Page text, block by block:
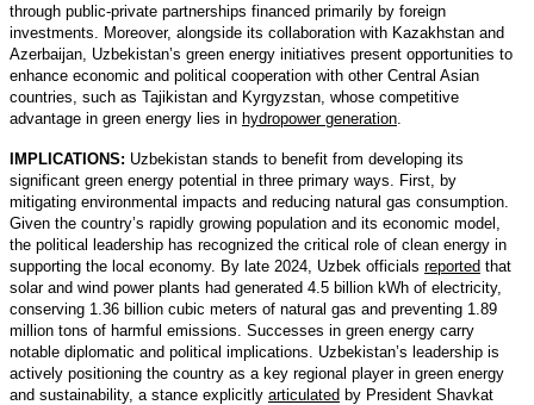
through public-private partnerships financed primarily by foreign
investments. Moreover, alongside its collaboration with Kazakhstan and
Azerbaijan, Uzbekistan’s green energy initiatives present opportunities to
enhance economic and political cooperation with other Central Asian
countries, such as Tajikistan and Kyrgyzstan, whose competitive
advantage in green energy lies in hydropower generation
IMPLICATIONS: Uzbekistan stands to benefit from developing its
significant green energy potential in three primary ways. First, by
mitigating environmental impacts and reducing natural gas consumption.
Given the country’s rapidly growing population and its economic model,
the political leadership has recognized the critical role of clean energy in
supporting the local economy. By late 2024, Uzbek officials reported that
solar and wind power plants had generated 4.5 billion kWh of electricity,
conserving 1.36 billion cubic meters of natural gas and preventing 1.89
million tons of harmful emissions. Successes in green energy carry
notable diplomatic and political implications. Uzbekistan’s leadership is
actively positioning the country as a key regional player in green energy
and sustainability, a stance explicitly articulated by President Shavkat